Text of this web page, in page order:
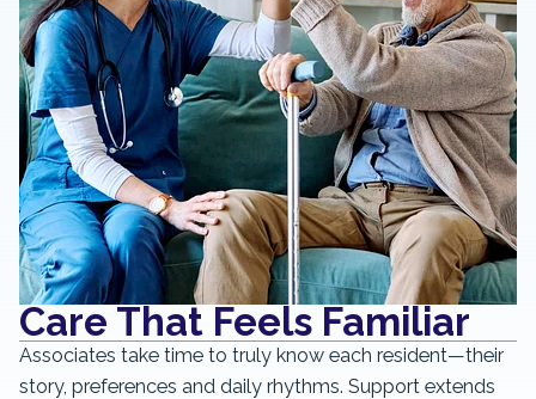
Care That Feels Familiar
Associates take time to truly know each resident—their
story, preferences and daily rhythms. Support extends